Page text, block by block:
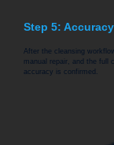
Step 5:
After the cleansing
manual repair, and the full
accuracy is confirmed.